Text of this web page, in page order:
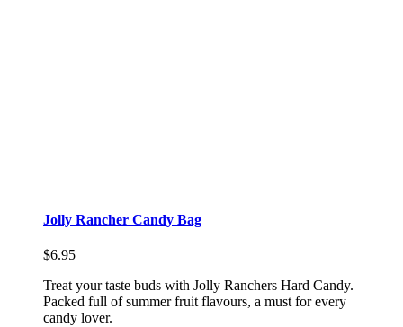
Jolly Rancher Candy Bag
$6.95
Treat your taste buds with Jolly Ranchers Hard Candy.
Packed full of summer fruit flavours, a must for every
candy lover.